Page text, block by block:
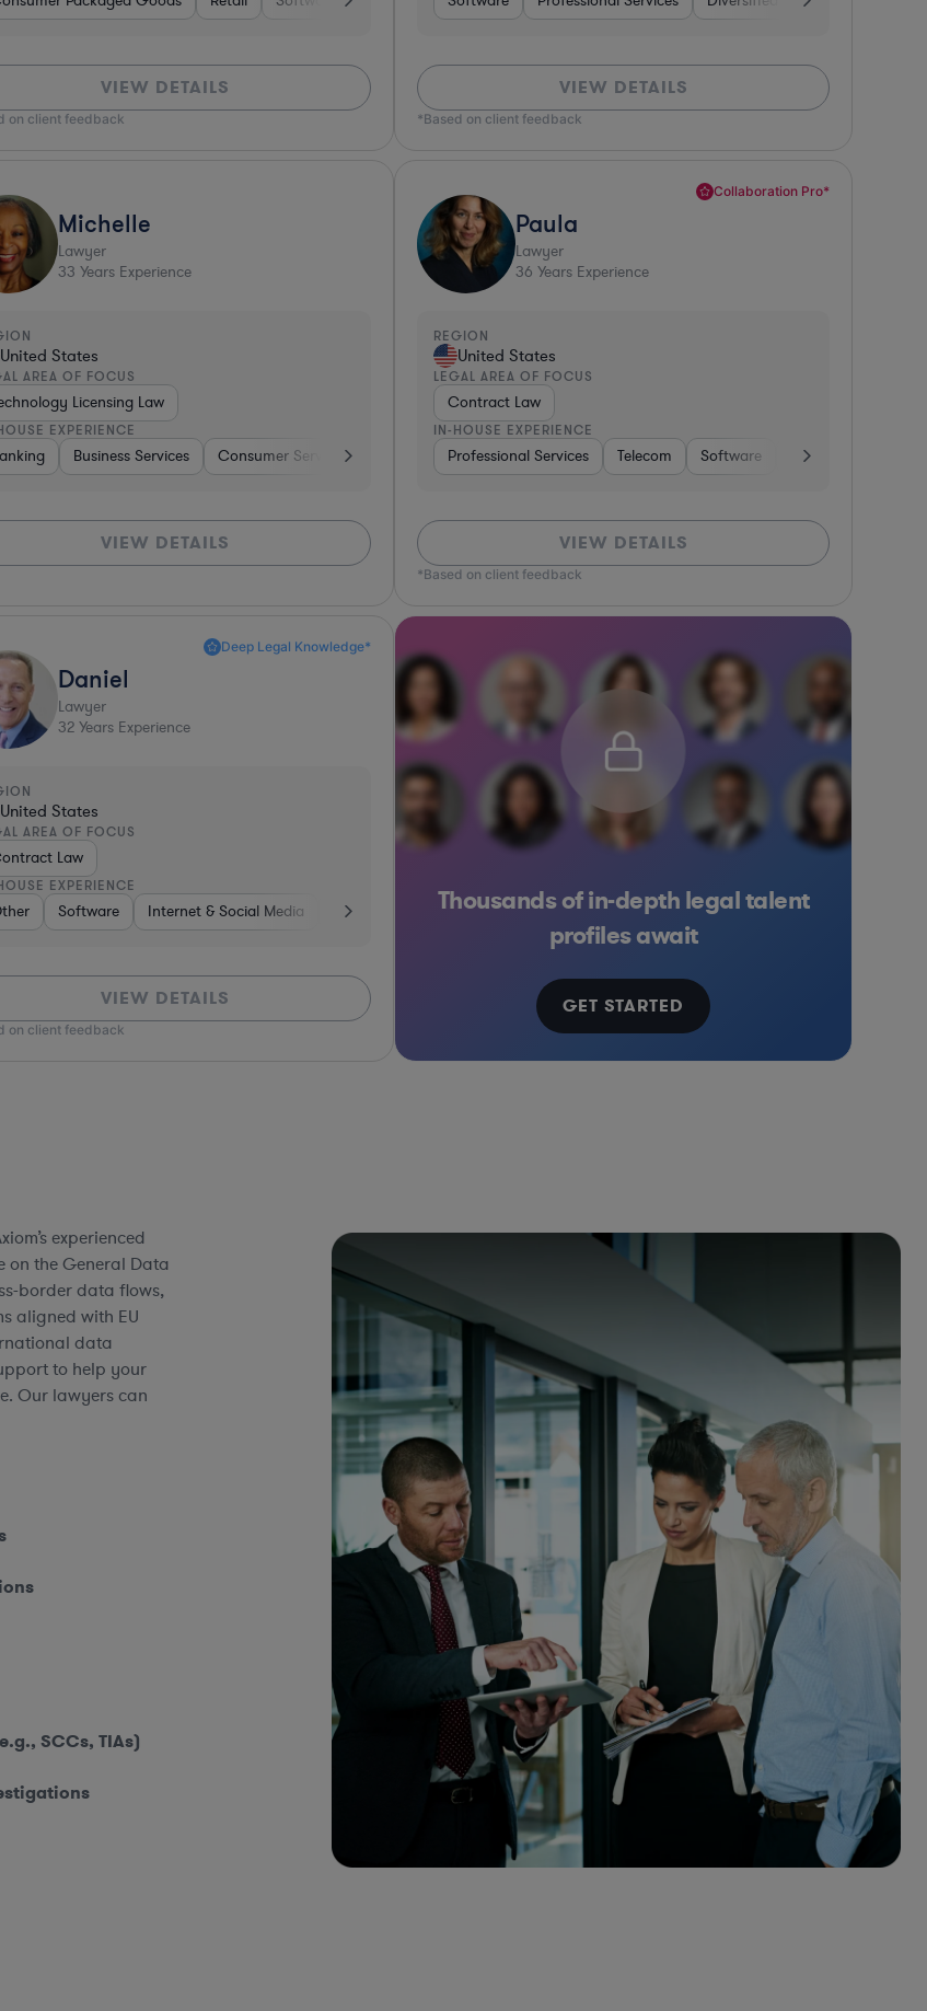
VIEW DETAILS
on client feedback
VIEW DETAILS
*Based on client feedback
& Defense Hardware, Electronics, & Semiconductors Hospitality & Attractions Software Banking
Michelle
Lawyer
33 Years Experience
United States
AREA OF FOCUS
Licensing Law
EXPERIENCE
Business Services Consumer Services Hospitality & Attractions Banking Business Services Consumer Services
VIEW DETAILS
Collaboration Pro*
Paula
Lawyer
36 Years Experience
REGION
United States
LEGAL AREA OF FOCUS
Contract Law
IN-HOUSE EXPERIENCE
Professional Services Telecom Software Pharma & Biotech
VIEW DETAILS
*Based on client feedback
Internet & Social Media Diversified Financial Services Media Consulting Business Services Insurance
Deep Legal Knowledge*
Daniel
Lawyer
32Years Experience
United States
AREA OF FOCUS
Law
EXPERIENCE
Software Internet & Social Media Retail Business Services Food & Beverages Pharma & Biotech
VIEW DETAILS
on client feedback
Thousands of in-depth legal talent
profiles await
GET STARTED
experienced
on the General Data
border data flows,
aligned with EU
data
to help your
Our lawyers can
SCCs, TIAs)